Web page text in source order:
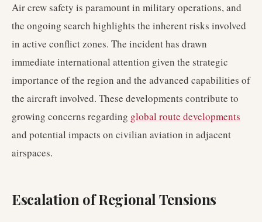
Air crew safety is paramount in military operations, and
the ongoing search highlights the inherent risks involved
in active conflict zones. The incident has drawn
immediate international attention given the strategic
importance of the region and the advanced capabilities of
the aircraft involved. These developments contribute to
growing concerns regarding global route developments
and potential impacts on civilian aviation in adjacent
airspaces.
Escalation of Regional Tensions